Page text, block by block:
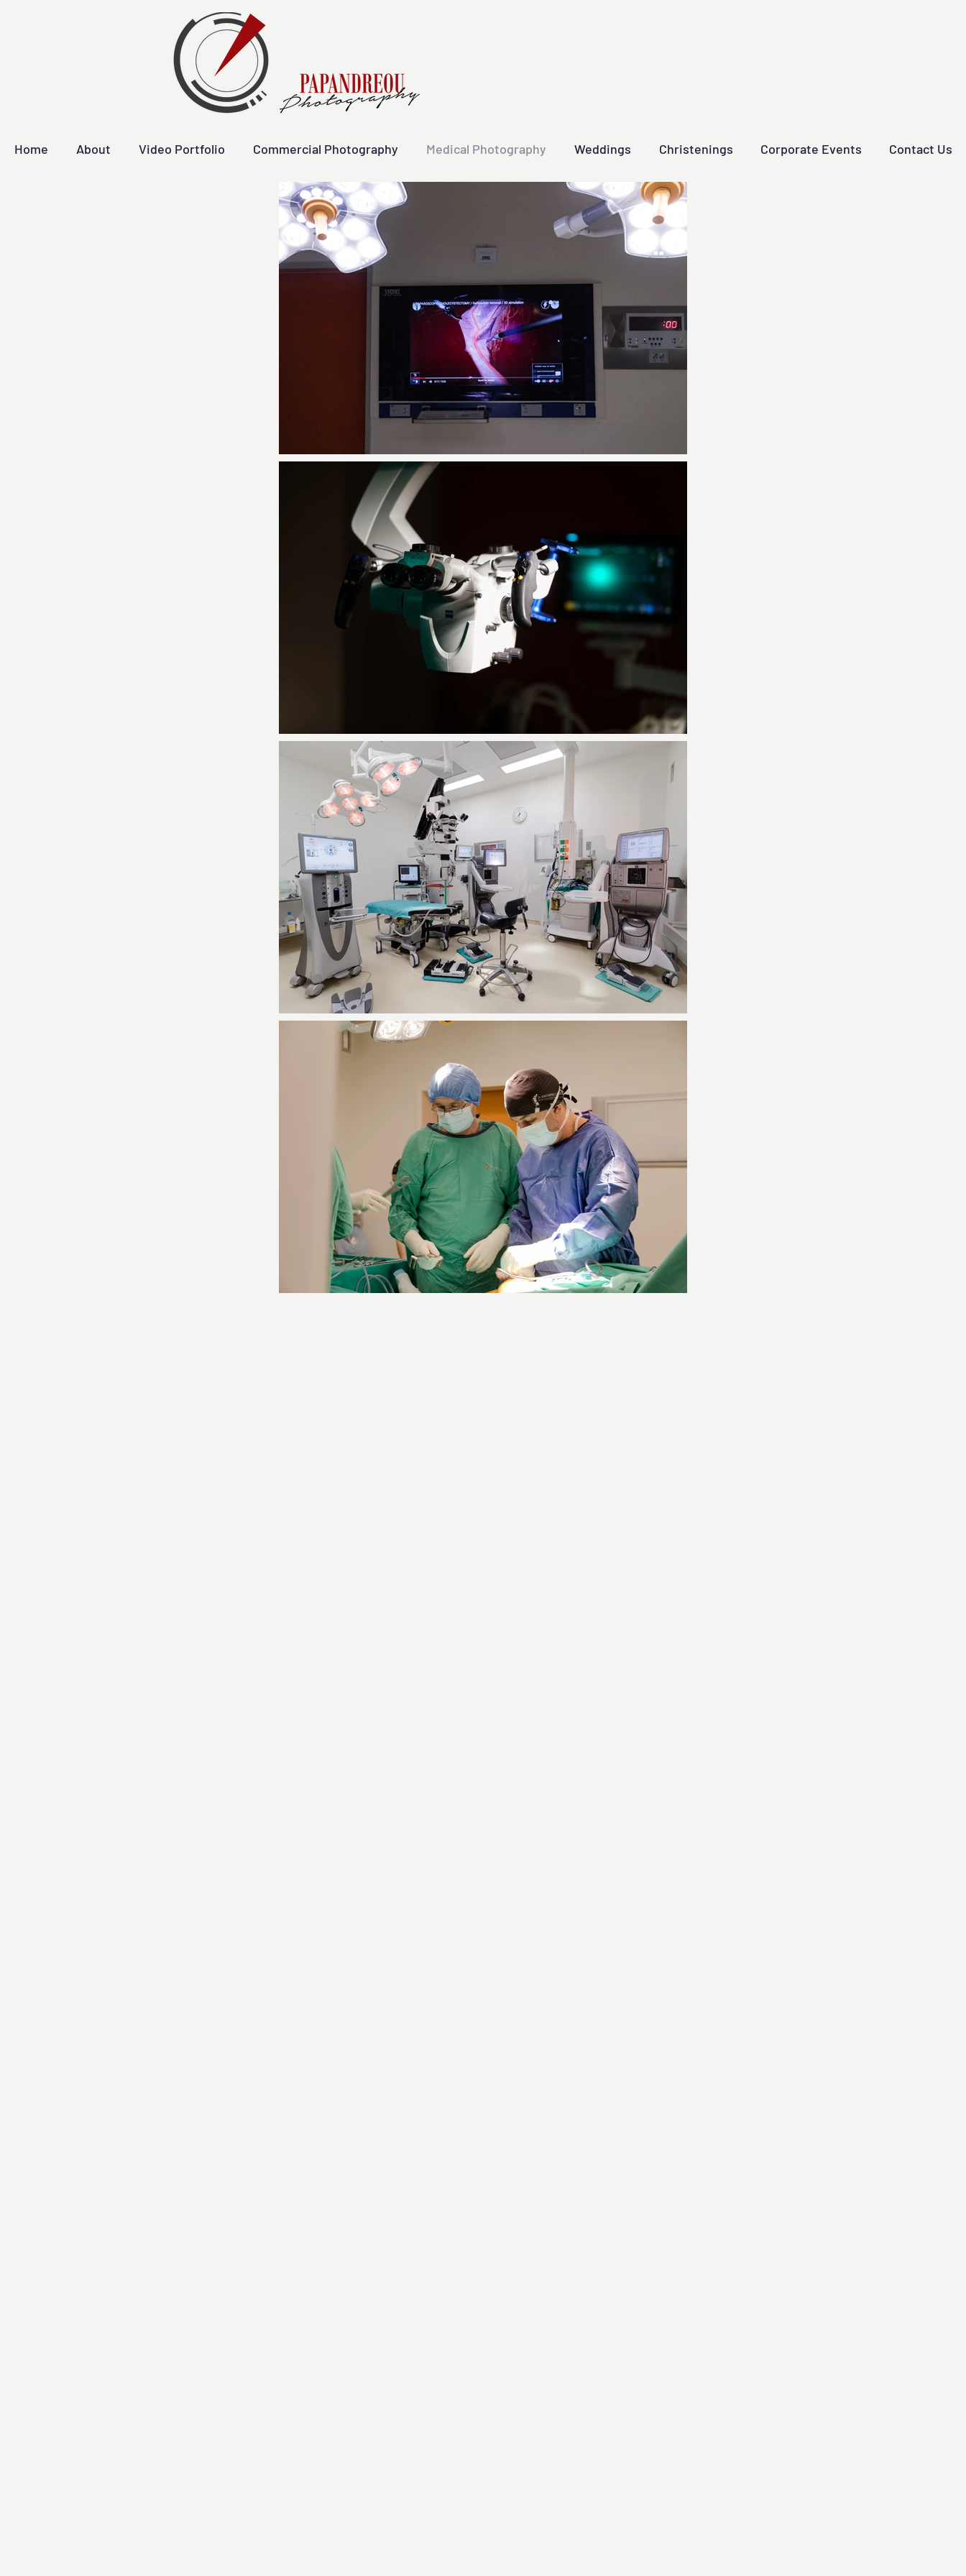
Home About Video Portfolio Commercial Photography Medical Photography Weddings Christenings Corporate Events Contact Us